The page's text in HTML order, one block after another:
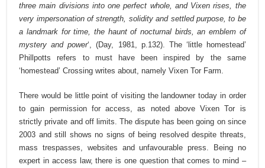
three main divisions into one perfect whole, and Vixen rises, the
very impersonation of strength, solidity and settled purpose, to be
a landmark for time, the haunt of nocturnal birds, an emblem of
mystery and power‘, (Day, 1981, p.132). The ‘little homestead’
Phillpotts refers to must have been inspired by the same
‘homestead’ Crossing writes about, namely Vixen Tor Farm.
There would be little point of visiting the landowner today in order
to gain permission for access, as noted above Vixen Tor is
strictly private and off limits. The dispute has been going on since
2003 and still shows no signs of being resolved despite threats,
mass trespasses, websites and unfavourable press. Being no
expert in access law, there is one question that comes to mind –